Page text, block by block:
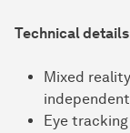
Technical
Mixed
Eye tracking